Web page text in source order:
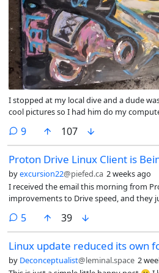
I stopped at my local dive and a dude
cool pictures so I had him do my
9comments
107
Proton Drive Linux Client is
byexcursion22@piefed.ca 2 weeks ago
I received the email this morning from
improvements to Drive speed, and they
5comments
39
Linux update reduced its own
by Deconceptualist@leminal.space 2